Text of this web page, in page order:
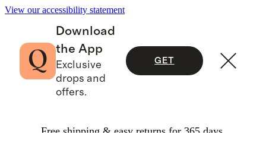
View our accessibility statement
Download
the App
Exclusive
drops and
offers.
GET
Free shipping & easy returns for 365 days.